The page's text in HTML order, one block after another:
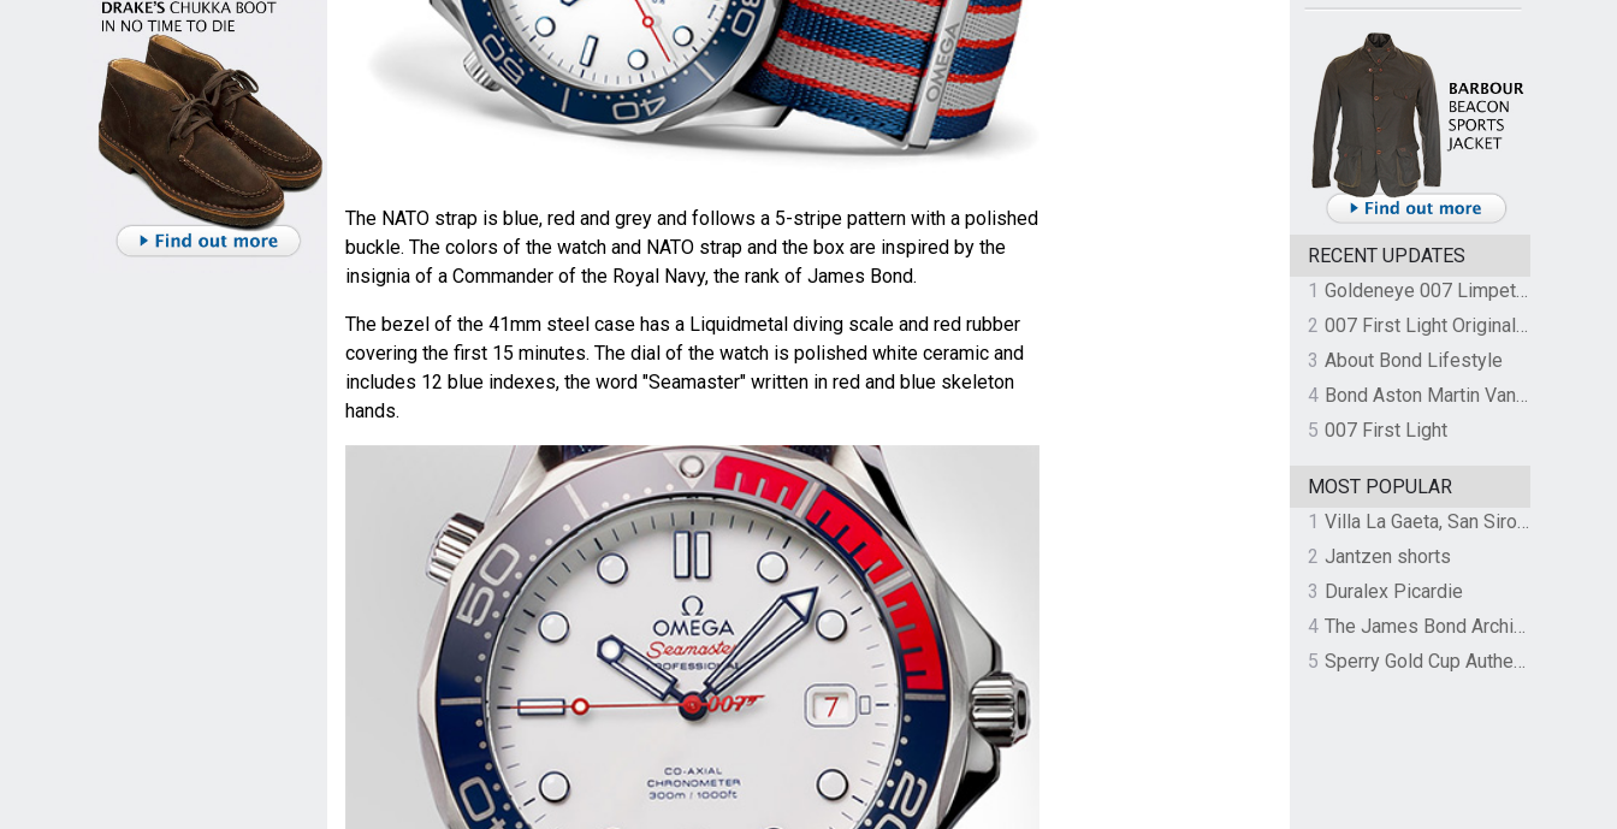
The NATO strap is blue, red and grey and follows a 5-stripe pattern with a polished
buckle. The colors of the watch and NATO strap and the box are inspired by the
insignia of a Commander of the Royal Navy, the rank of James Bond.
The bezel of the 41mm steel case has a Liquidmetal diving scale and red rubber
covering the first 15 minutes. The dial of the watch is polished white ceramic and
includes 12 blue indexes, the word "Seamaster" written in red and blue skeleton
hands.
RECENT UPDATES
1
Goldeneye 007 Limpet Mine
2
007 First Light Original Video Game Soundtrack by The Flight
3 About Bond Lifestyle
4
Bond Aston Martin Vanquish held at German border over unpaid import duties
5 007 First Light
MOST POPULAR
1
Villa La Gaeta, San Siro, Lake Como, Italy
2 Jantzen shorts
3 Duralex Picardie
4
The James Bond Archives by TASCHEN
5
Sperry Gold Cup Authentic Original Rivingston Boat Shoe